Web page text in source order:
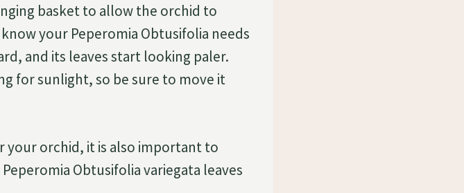
basket to allow the orchid to
your Peperomia Obtusifolia needs
and its leaves start looking paler.
for sunlight, so be sure to move it
orchid, it is also important to
Obtusifolia variegata leaves